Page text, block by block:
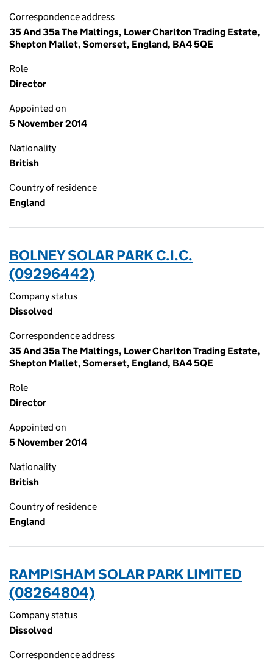
Correspondence address
35 And 35a The Maltings, Lower Charlton Trading Estate,
Shepton Mallet, Somerset, England, BA4 5QE
Role
Director
Appointed on
5 November 2014
Nationality
British
Country of residence
England
BOLNEY SOLAR PARK C.I.C.
(09296442)
Company status
Dissolved
Correspondence address
35 And 35a The Maltings, Lower Charlton Trading Estate,
Shepton Mallet, Somerset, England, BA4 5QE
Role
Director
Appointed on
5 November 2014
Nationality
British
Country of residence
England
RAMPISHAM SOLAR PARK LIMITED
(08264804)
Company status
Dissolved
Correspondence address